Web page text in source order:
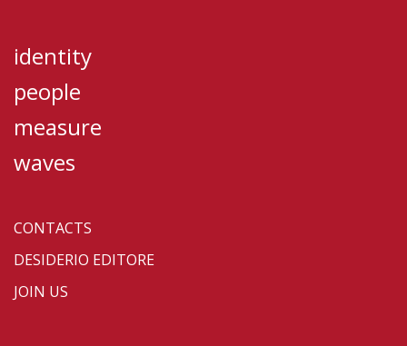
identity
people
measure
waves
CONTACTS
DESIDERIO EDITORE
JOIN US